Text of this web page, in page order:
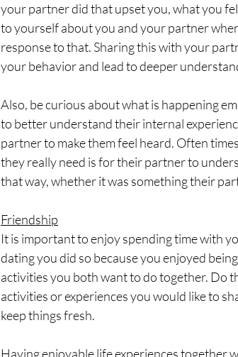
your partner did that upset you, what you
to yourself about you and your partner
response to that. Sharing this with your
your behavior and lead to deeper
Also, be curious about what is happening
to better understand their internal
partner to make them feel heard. Often
they really need is for their partner to
that way, whether it was something their
Friendship
It is important to enjoy spending time with
dating you did so because you enjoyed
activities you both want to do together. Do
activities or experiences you would like to
keep things fresh.
Having enjoyable life experiences together